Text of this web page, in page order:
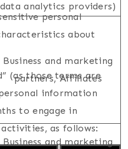
data analytics providers)
Business and marketing
partners, Affiliates
Business and marketing
personal
about
(as those terms are
information
to engage in
as follows: